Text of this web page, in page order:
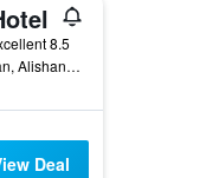
8.5
No.16, W. Alishan, Alishan Township, Taiwan
Deal